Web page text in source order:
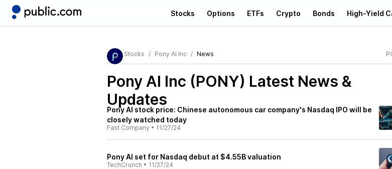
Stocks Options ETFs Crypto Bonds High-Yield
Stocks Pony AI Inc News
Pony AI Inc (PONY) Latest News &
Updates
Pony AI stock price: Chinese autonomous car company's Nasdaq IPO will be
closely watched today
Fast Company • 11/27/24
Pony AI set for Nasdaq debut at $4.55B valuation
TechCrunch • 11/27/24